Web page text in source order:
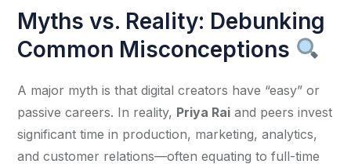
Myths vs. Reality: Debunking
Common Misconceptions
A major myth is that digital creators have “easy” or
passive careers. In reality, Priya Rai and peers invest
significant time in production, marketing, analytics,
and customer relations—often equating to full-time